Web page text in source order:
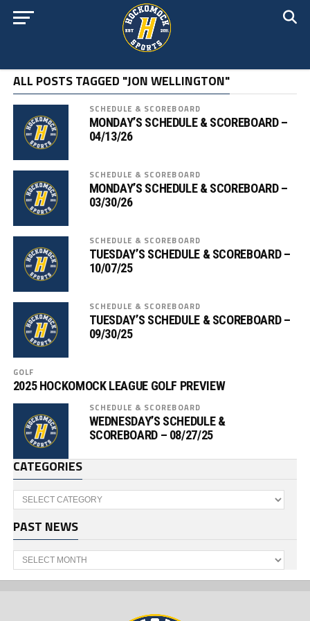
ALL POSTS TAGGED "JON WELLINGTON"
SCHEDULE & SCOREBOARD
MONDAY’S SCHEDULE & SCOREBOARD –
04/13/26
SCHEDULE & SCOREBOARD
MONDAY’S SCHEDULE & SCOREBOARD –
03/30/26
SCHEDULE & SCOREBOARD
TUESDAY’S SCHEDULE & SCOREBOARD –
10/07/25
SCHEDULE & SCOREBOARD
TUESDAY’S SCHEDULE & SCOREBOARD –
09/30/25
GOLF
2025 HOCKOMOCK LEAGUE GOLF PREVIEW
SCHEDULE & SCOREBOARD
WEDNESDAY’S SCHEDULE &
SCOREBOARD – 08/27/25
CATEGORIES
Categories
PAST NEWS
Past
News